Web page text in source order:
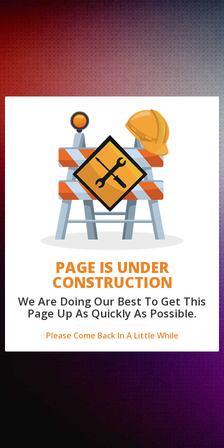
PAGE IS UNDER
CONSTRUCTION
We Are Doing Our Best To Get This
Page Up As Quickly As Possible.
Please Come Back In A Little While